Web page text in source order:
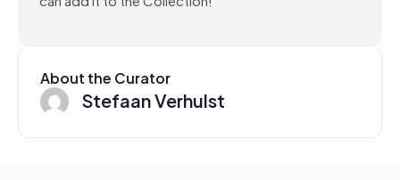
About the Curator
Stefaan Verhulst